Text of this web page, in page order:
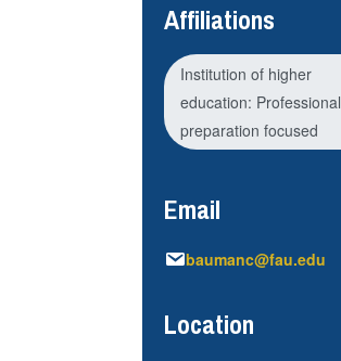
Affiliations
Institution of higher
education: Professional
preparation focused
Email
baumanc@fau.edu
Location